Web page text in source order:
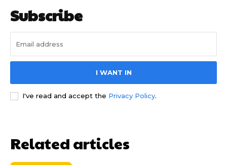
Subscribe
I WANT IN
I've read and accept the Privacy Policy.
Related articles